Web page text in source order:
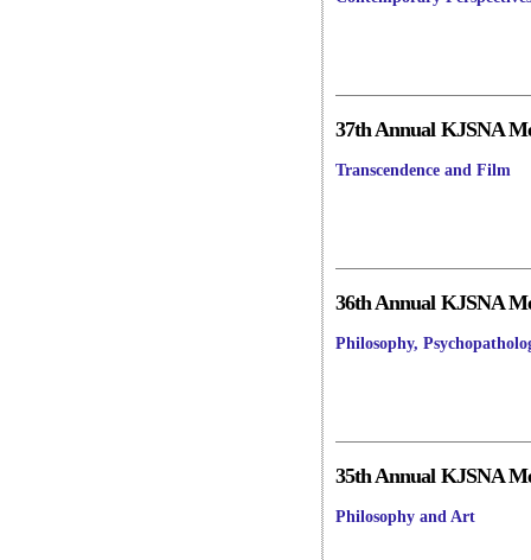
37th Annual KJSNA
Transcendence and Film
36th Annual KJSNA
Philosophy,
35th Annual KJSNA
Philosophy and Art